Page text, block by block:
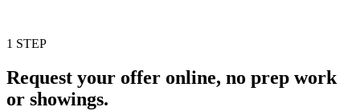
1 STEP
Request your offer online, no prep work
or showings.